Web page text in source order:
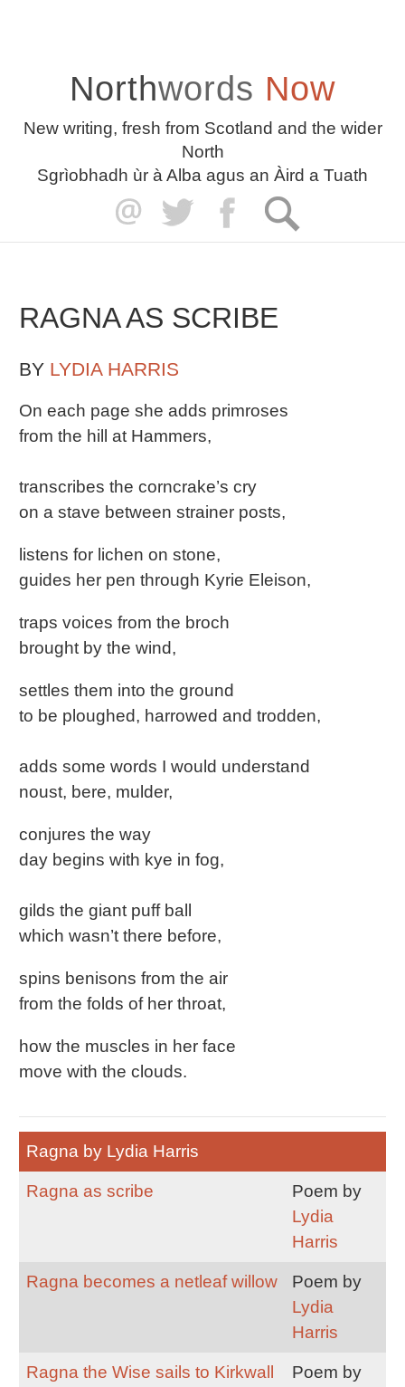
Northwords Now
New writing, fresh from Scotland and the wider
North
Sgrìobhadh ùr à Alba agus an Àird a Tuath
RAGNA AS SCRIBE
BY LYDIA HARRIS
On each page she adds primroses
from the hill at Hammers,
transcribes the corncrake’s cry
on a stave between strainer posts,
listens for lichen on stone,
guides her pen through Kyrie Eleison,
traps voices from the broch
brought by the wind,
settles them into the ground
to be ploughed, harrowed and trodden,
adds some words I would understand
noust, bere, mulder,
conjures the way
day begins with kye in fog,
gilds the giant puff ball
which wasn’t there before,
spins benisons from the air
from the folds of her throat,
how the muscles in her face
move with the clouds.
Ragna by Lydia Harris
Ragna as scribe
Poem by
Lydia
Harris
Ragna becomes a netleaf willow
Poem by
Lydia
Harris
Ragna the Wise sails to Kirkwall
Poem by